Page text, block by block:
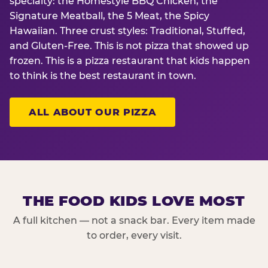
Signature Meatball, the 5 Meat, the Spicy
Hawaiian. Three crust styles: Traditional, Stuffed,
and Gluten-Free. This is not pizza that showed up
frozen. This is a pizza restaurant that kids happen
to think is the best restaurant in town.
ALL ABOUT OUR PIZZA
THE FOOD KIDS LOVE MOST
A full kitchen — not a snack bar. Every item made
to order, every visit.